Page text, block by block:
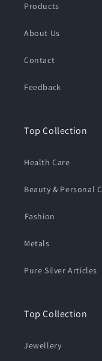
Products
About Us
Contact
Feedback
Top Collection
Health Care
Beauty & Personal
⁠Fashion
Metals
Pure Silver Articles
Top Collection
Jewellery